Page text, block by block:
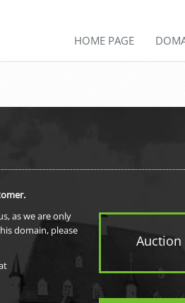
HOME PAGE
Auction
as we are only
domain, please